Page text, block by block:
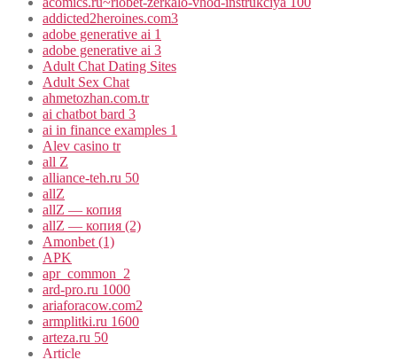
addicted2heroines.com3
adobe generative ai 1
adobe generative ai 3
Adult Chat Dating Sites
Adult Sex Chat
ahmetozhan.com.tr
ai chatbot bard 3
ai in finance examples 1
Alev casino tr
all Z
alliance-teh.ru 50
allZ
allZ — копия
allZ — копия (2)
Amonbet (1)
APK
apr_common_2
ard-pro.ru 1000
ariaforacow.com2
armplitki.ru 1600
arteza.ru 50
Article